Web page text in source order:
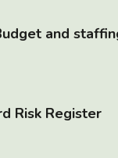
and
Risk Register